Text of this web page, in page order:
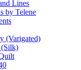
Lines
by Telene
(Varigated)